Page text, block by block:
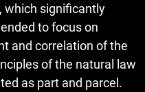
which significantly
to focus on
and correlation of the
of the natural law
as part and parcel.